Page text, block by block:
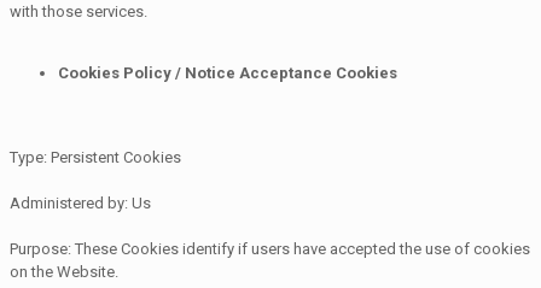
with those services.
Cookies Policy / Notice Acceptance Cookies
Type: Persistent Cookies
Administered by: Us
Purpose: These Cookies identify if users have accepted the use of cookies
on the Website.